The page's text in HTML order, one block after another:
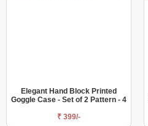
Elegant Hand Block Printed
Goggle Case - Set of 2 Pattern - 4
₹ 399/-